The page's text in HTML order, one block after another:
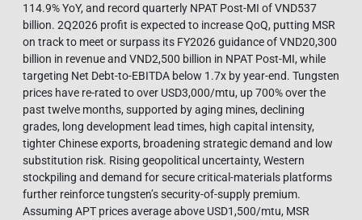
114.9% YoY, and record quarterly NPAT Post-MI of VND537
billion. 2Q2026 profit is expected to increase QoQ, putting MSR
on track to meet or surpass its FY2026 guidance of VND20,300
billion in revenue and VND2,500 billion in NPAT Post-MI, while
targeting Net Debt-to-EBITDA below 1.7x by year-end. Tungsten
prices have re-rated to over USD3,000/mtu, up 700% over the
past twelve months, supported by aging mines, declining
grades, long development lead times, high capital intensity,
tighter Chinese exports, broadening strategic demand and low
substitution risk. Rising geopolitical uncertainty, Western
stockpiling and demand for secure critical-materials platforms
further reinforce tungsten’s security-of-supply premium.
Assuming APT prices average above USD1,500/mtu, MSR